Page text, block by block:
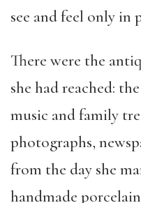
see and feel only in
There were the
she had reached:
music and family
photographs,
from the day she
handmade